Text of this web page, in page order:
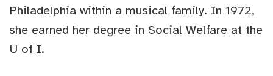
Philadelphia within a musical family. In 1972,
she earned her degree in Social Welfare at the
U of I.